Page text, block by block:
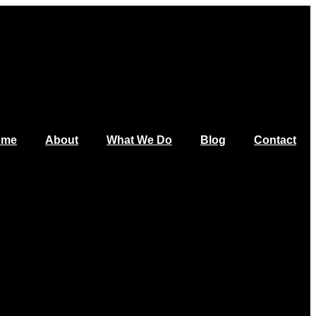
About What We Do Blog
Contact